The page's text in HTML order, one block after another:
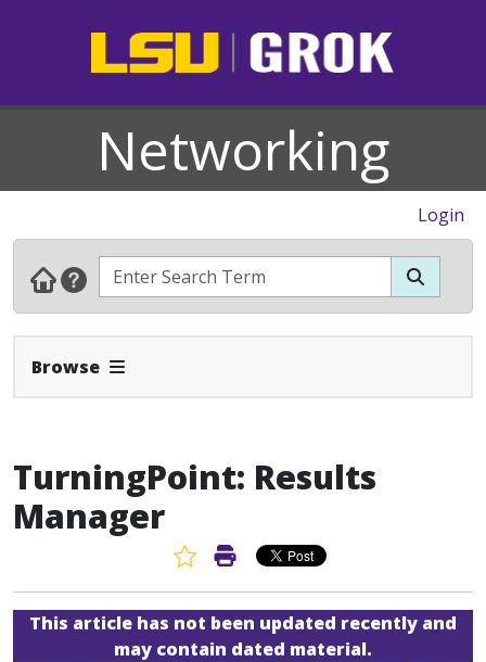
Networking
Login
Browse Expand Navbar
TurningPoint: Results
Manager
Favorite Article
Print Article
This article has not been updated recently and
may contain dated material.